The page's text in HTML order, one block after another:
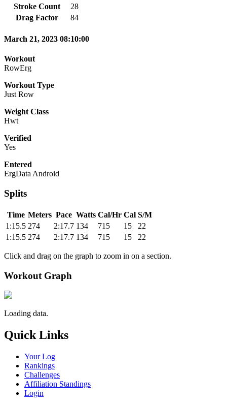
Stroke Count
28
Drag Factor
84
March 21, 2023 08:10:00
Workout
RowErg
Workout Type
Just Row
Weight Class
Hwt
Verified
Yes
Entered
ErgData Android
Splits
Time Meters Pace Watts Cal/Hr Cal S/M
1:15.5 274 2:17.7 134 715 15
22
1:15.5 274 2:17.7 134 715 15 22
Click and drag on the graph to zoom in on a section.
Workout Graph
Loading data.
Quick Links
Your Log
Rankings
Challenges
Affiliation Standings
Login